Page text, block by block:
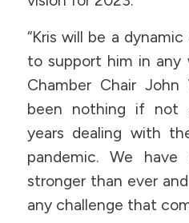
“Kris will be a
to support him in any
Chamber Chair John
been nothing if not
years dealing with
pandemic. We
stronger than ever
any challenge that